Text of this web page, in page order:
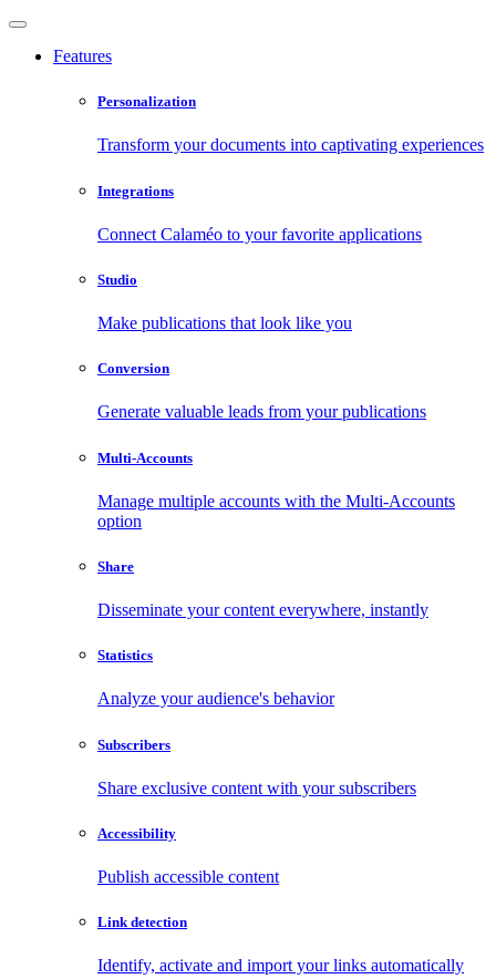
Features
Personalization
Transform your documents into captivating experiences
Integrations
Connect Calaméo to your favorite applications
Studio
Make publications that look like you
Conversion
Generate valuable leads from your publications
Multi-Accounts
Manage multiple accounts with the Multi-Accounts
option
Share
Disseminate your content everywhere, instantly
Statistics
Analyze your audience's behavior
Subscribers
Share exclusive content with your subscribers
Accessibility
Publish accessible content
Link detection
Identify, activate and import your links automatically